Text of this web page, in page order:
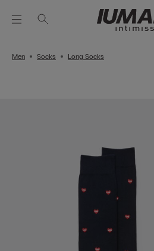
Men Socks Long Socks